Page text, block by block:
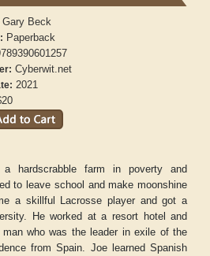
Gary Beck
Paperback
Cyberwit.net
2021
hardscrabble farm in poverty and
to leave school and make moonshine
a skillful Lacrosse player and got a
He worked at a resort hotel and
who was the leader in exile of the
from Spain. Joe learned Spanish